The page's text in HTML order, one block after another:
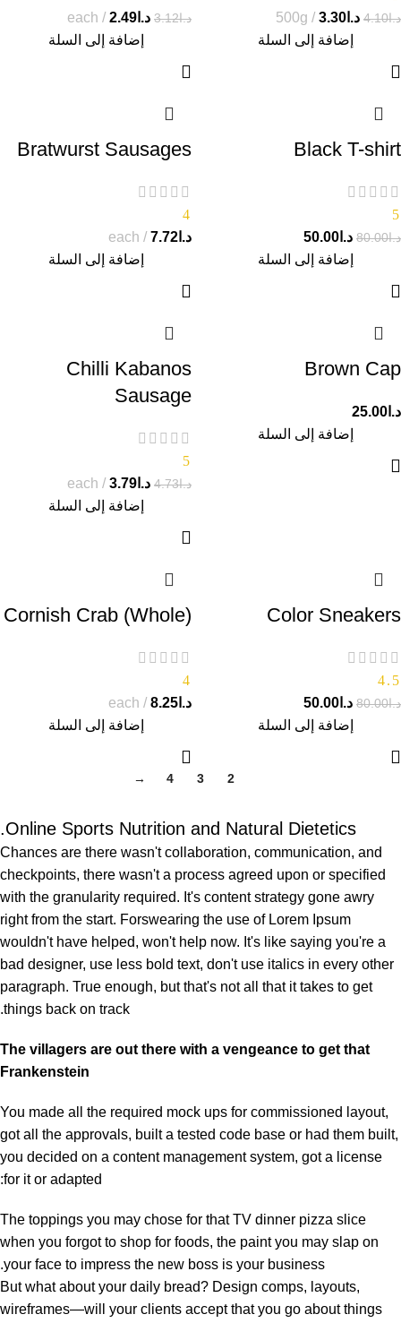
د.ا4.10 د.ا 3.30
500g
إضافة إلى السلة
د.ا3.12 د.ا 2.49
each
إضافة إلى السلة
Black T-shirt
5
د.ا80.00 د.ا 50.00
إضافة إلى السلة
Bratwurst Sausages
4
د.ا 7.72
each
إضافة إلى السلة
Brown Cap
د.ا 25.00
إضافة إلى السلة
Chilli Kabanos
Sausage
5
د.ا4.73 د.ا 3.79
each
إضافة إلى السلة
Color Sneakers
4.5
د.ا80.00 د.ا 50.00
إضافة إلى السلة
Cornish Crab (Whole)
4
د.ا 8.25
each
إضافة إلى السلة
2
3
4
→
Online Sports Nutrition and Natural Dietetics.
Chances are there wasn't collaboration, communication, and
checkpoints, there wasn't a process agreed upon or specified
with the granularity required. It's content strategy gone awry
right from the start. Forswearing the use of Lorem Ipsum
wouldn't have helped, won't help now. It's like saying you're a
bad designer, use less bold text, don't use italics in every other
paragraph. True enough, but that's not all that it takes to get
things back on track.
The villagers are out there with a vengeance to get that
Frankenstein
You made all the required mock ups for commissioned layout,
got all the approvals, built a tested code base or had them built,
you decided on a content management system, got a license
for it or adapted:
The toppings you may chose for that TV dinner pizza slice
when you forgot to shop for foods, the paint you may slap on
your face to impress the new boss is your business.
But what about your daily bread? Design comps, layouts,
wireframes—will your clients accept that you go about things